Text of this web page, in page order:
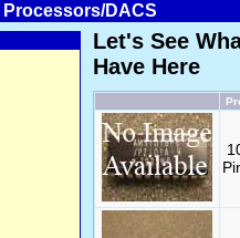
Processors/DACS
Let's See
Have Here